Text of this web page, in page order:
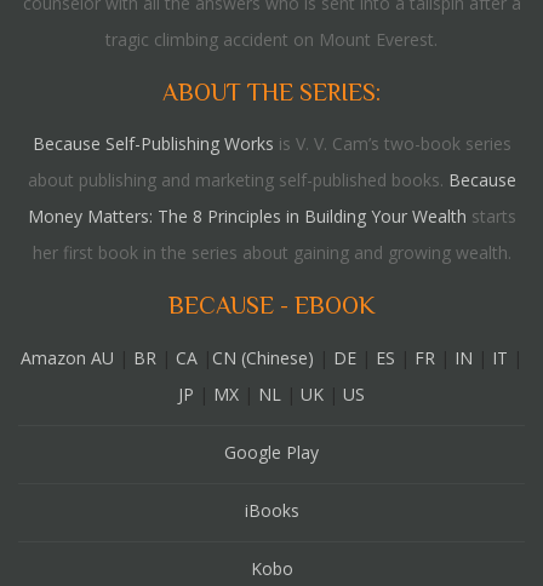
tragic climbing accident on Mount Everest.
ABOUT THE SERIES:
Because Self-Publishing Works is V. V. Cam’s two-book series
about publishing and marketing self-published books. Because
Money Matters: The 8 Principles in Building Your Wealth starts
her first book in the series about gaining and growing wealth.
BECAUSE - EBOOK
Amazon AU BR CA CN (Chinese) DE ES FR IN IT
JP
MX NL UK US
Google Play
iBooks
Kobo